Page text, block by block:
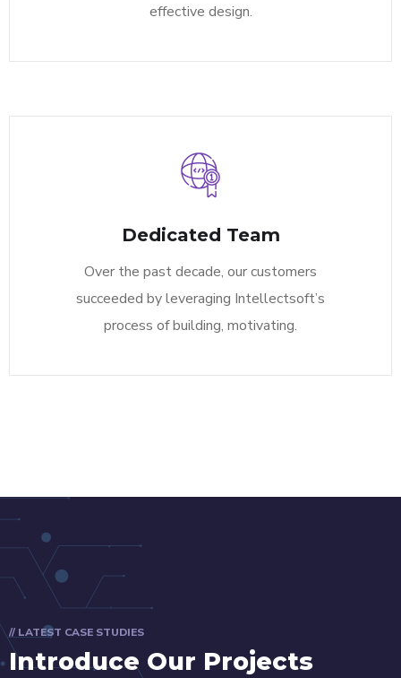
effective design.
Dedicated Team
Over the past decade, our customers
succeeded by leveraging Intellectsoft’s
process of building, motivating.
// LATEST CASE STUDIES
Introduce Our Projects